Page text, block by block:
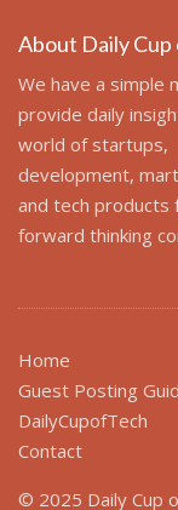
About Daily Cup
We have a simple
provide daily
world of startups,
development,
and tech products
forward thinking
Home
Guest Posting
DailyCupofTech
Contact
© 2025 Daily Cup